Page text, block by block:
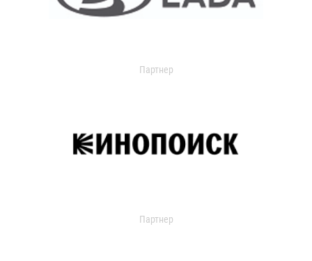
Партнер
Партнер